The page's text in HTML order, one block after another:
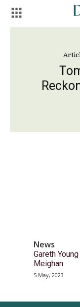
News
Gareth
Meighan
5 May, 2023